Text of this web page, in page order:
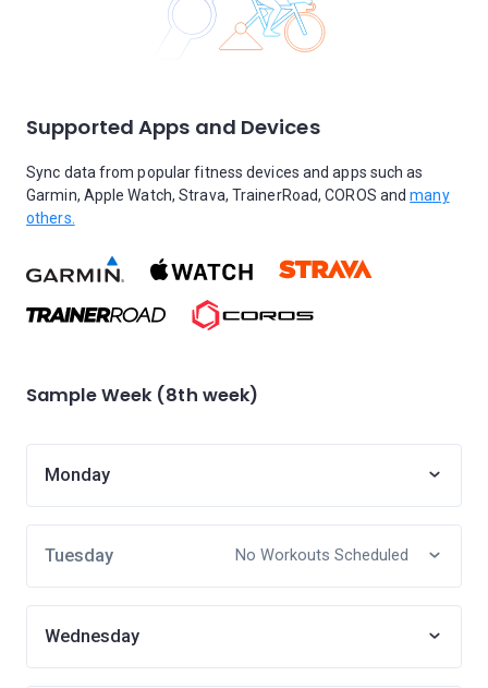
Supported Apps and Devices
Sync data from popular fitness devices and apps such as
Garmin, Apple Watch, Strava, TrainerRoad, COROS andmany
others.
Sample Week (8th week)
Monday
Tuesday No Workouts Scheduled
Wednesday